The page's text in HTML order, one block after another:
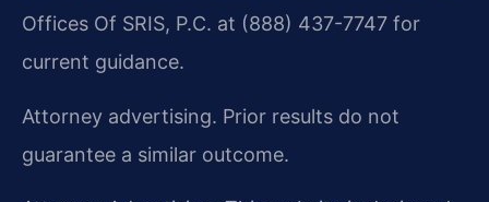
Offices Of SRIS, P.C. at (888) 437-7747 for
current guidance.
Attorney advertising. Prior results do not
guarantee a similar outcome.